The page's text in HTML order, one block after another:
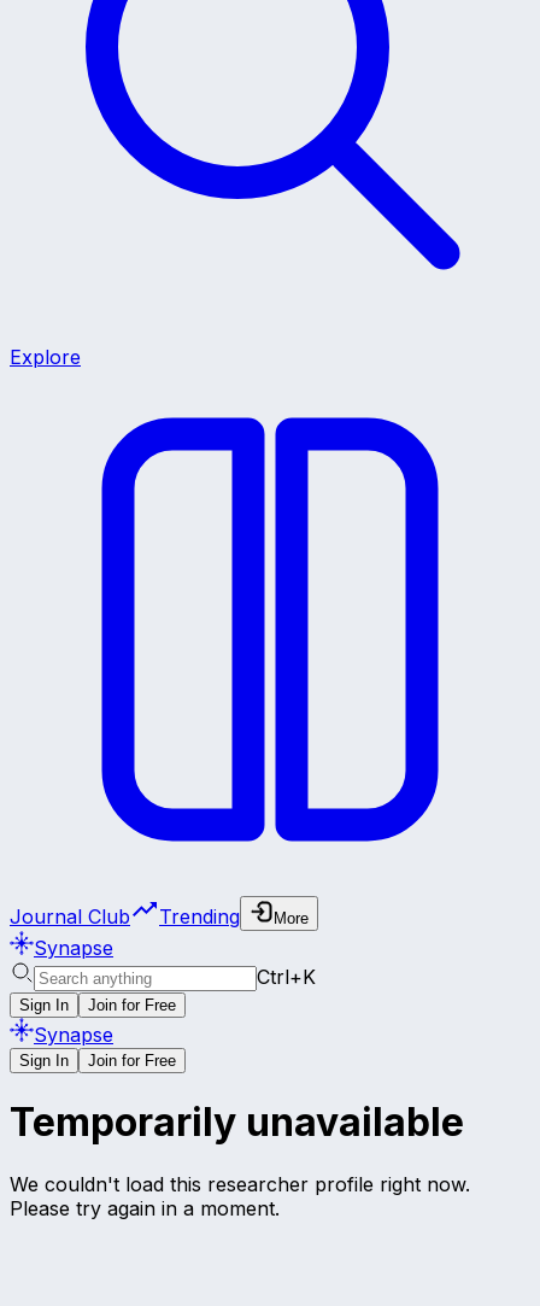
Explore
Journal Club Trending More
Synapse
Ctrl+K
Sign In Join for Free
Synapse
Sign In Join for Free
Temporarily unavailable
We couldn't load this researcher profile right now.
Please try again in a moment.